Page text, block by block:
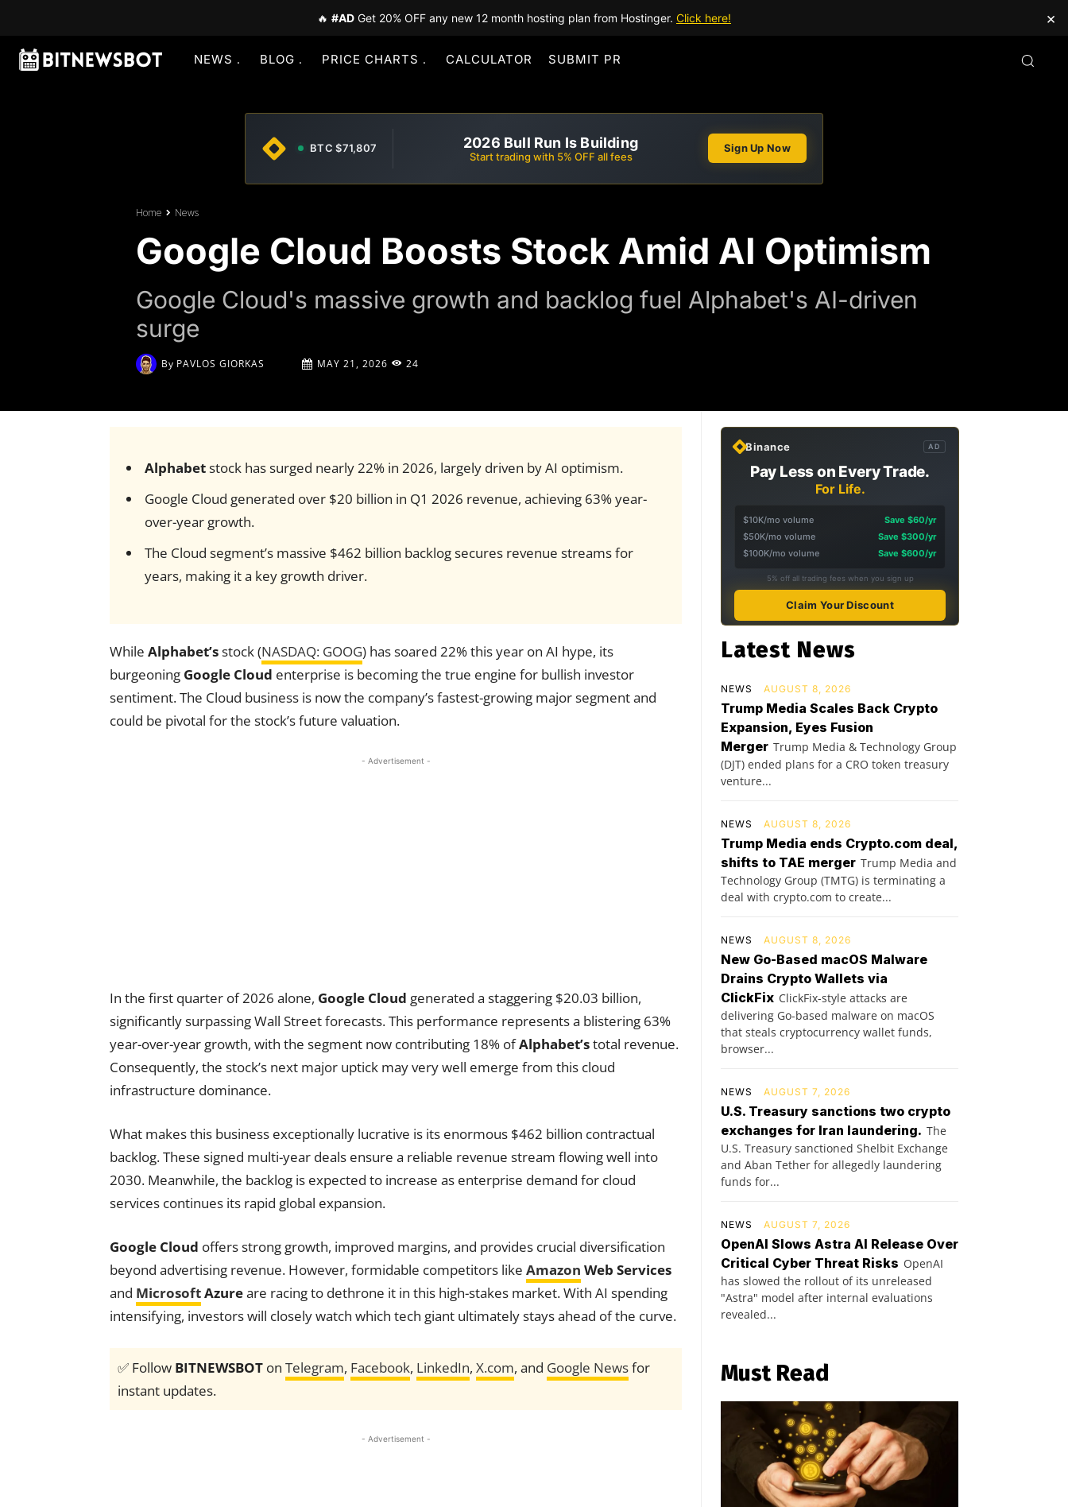
🔥 #AD Get 20% OFF any new 12 month hosting plan from Hostinger. Click here! ×
NEWS BLOG PRICE CHARTS CALCULATOR SUBMIT PR
BTC $71,807 2026 Bull Run Is Building
Start trading with 5% OFF all fees
Sign Up Now
Home News
Google Cloud Boosts Stock Amid AI Optimism
Google Cloud's massive growth and backlog fuel Alphabet's AI-driven
surge
By PAVLOS GIORKAS MAY 21, 2026 24
Alphabetstock has surged nearly 22% in 2026, largely driven by AI optimism.
Google Cloud generated over $20 billion in Q1 2026 revenue, achieving 63% year-
over-year growth.
The Cloud segment’s massive $462 billion backlog secures revenue streams for
years, making it a key growth driver.
While Alphabet’sstock (NASDAQ: GOOG) has soared 22% this year on AI hype, its
burgeoning Google Cloud enterprise is becoming the true engine for bullish investor
sentiment. The Cloud business is now the company’s fastest-growing major segment and
could be pivotal for the stock’s future valuation.
- Advertisement -
In the first quarter of 2026 alone, Google Cloud generated a staggering $20.03 billion,
significantly surpassing Wall Street forecasts. This performance represents a blistering 63%
year-over-year growth, with the segment now contributing 18% ofAlphabet’stotal revenue.
Consequently, the stock’s next major uptick may very well emerge from this cloud
infrastructure dominance.
What makes this business exceptionally lucrative is its enormous $462 billion contractual
backlog. These signed multi-year deals ensure a reliable revenue stream flowing well into
2030. Meanwhile, the backlog is expected to increase as enterprise demand for cloud
services continues its rapid global expansion.
Google Cloud offers strong growth, improved margins, and provides crucial diversification
beyond advertising revenue. However, formidable competitors like Amazon Web Services
and MicrosoftAzureare racing to dethrone it in this high-stakes market. With AI spending
intensifying, investors will closely watch which tech giant ultimately stays ahead of the curve.
✅ Follow BITNEWSBOT on Telegram, Facebook, LinkedIn, X.com, and Google Newsfor
instant updates.
- Advertisement -
Binance AD
Pay Less on Every Trade.
For Life.
$10K/mo volume
Save $60/yr
$50K/mo volume
Save $300/yr
$100K/mo volume
Save $600/yr
5% off all trading fees when you sign up
Claim Your Discount
Latest News
NEWS AUGUST 8, 2026
Trump Media Scales Back Crypto
Expansion, Eyes Fusion
Merger Trump Media & Technology Group
(DJT) ended plans for a CRO token treasury
venture...
NEWS AUGUST 8, 2026
Trump Media ends Crypto.com deal,
shifts to TAE merger Trump Media and
Technology Group (TMTG) is terminating a
deal with crypto.com to create...
NEWS AUGUST 8, 2026
New Go-Based macOS Malware
Drains Crypto Wallets via
ClickFix ClickFix-style attacks are
delivering Go-based malware on macOS
that steals cryptocurrency wallet funds,
browser...
NEWS AUGUST 7, 2026
U.S. Treasury sanctions two crypto
exchanges for Iran laundering. The
U.S. Treasury sanctioned Shelbit Exchange
and Aban Tether for allegedly laundering
funds for...
NEWS AUGUST 7, 2026
OpenAI Slows Astra AI Release Over
Critical Cyber Threat Risks OpenAI
has slowed the rollout of its unreleased
"Astra" model after internal evaluations
revealed...
Must Read